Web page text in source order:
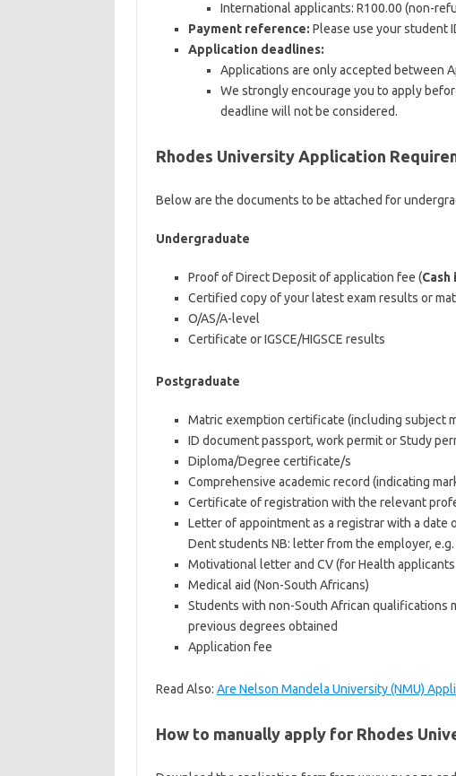
International applicants: R100.00 (non-
Payment reference: Please use your student
Application deadlines:
Applications are only accepted between
We strongly encourage you to apply
deadline will not be considered.
Rhodes University Application
Below are the documents to be attached for
Undergraduate
Proof of Direct Deposit of application fee (Cash
Certified copy of your latest exam results or
O/AS/A-level
Certificate or IGSCE/HIGSCE results
Postgraduate
Matric exemption certificate (including subject
ID document passport, work permit or Study
Diploma/Degree certificate/s
Comprehensive academic record (indicating
Certificate of registration with the relevant
Letter of appointment as a registrar with a date
Dent students NB: letter from the employer, e.g.
Motivational letter and CV (for Health
Medical aid (Non-South Africans)
Students with non-South African qualifications
previous degrees obtained
Application fee
Read Also: Are Nelson Mandela University (NMU)
How to manually apply for Rhodes